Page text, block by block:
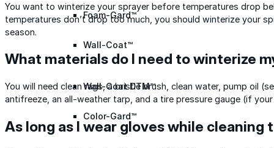
Foam-Gard™
Wall-Coat™
Wall-Coat DTM™
Color-Gard™
You want to winterize your sprayer before temperatures drop
temperatures don’t drop too much, you should winterize your
season.
What materials do I need to winterize
You will need clean rags, a bristle brush, clean water, pump oil
antifreeze, an all-weather tarp, and a tire pressure gauge (if
As long as I wear gloves while cleaning